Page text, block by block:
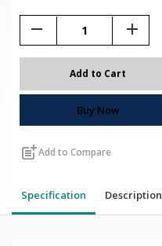
remove add
Add to Cart
Buy Now
post_addAdd to Compare
Specification Description